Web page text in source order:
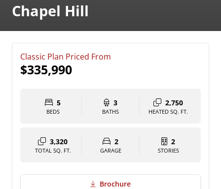
Chapel Hill
Classic Plan Priced From
$335,990
5
BEDS
3
BATHS
2,750
HEATED SQ. FT.
3,320
TOTAL SQ. FT.
2
GARAGE
2
STORIES
Brochure